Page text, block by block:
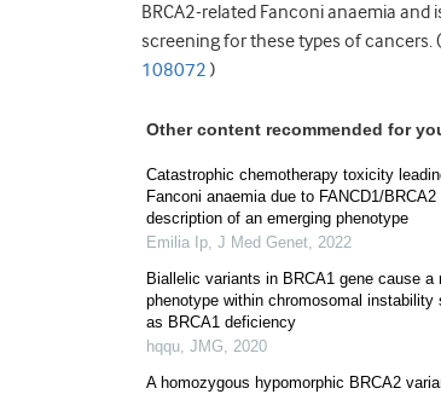
BRCA2-related Fanconi anaemia
screening for these types of cancers. (
108072 )
Other content recommended for
Catastrophic chemotherapy toxicity
Fanconi anaemia due to FANCD1/
description of an emerging phenotype
Emilia Ip, J Med Genet, 2022
Biallelic variants in BRCA1 gene cause a
phenotype within chromosomal instability
as BRCA1 deficiency
hqqu, JMG, 2020
A homozygous hypomorphic BRCA2